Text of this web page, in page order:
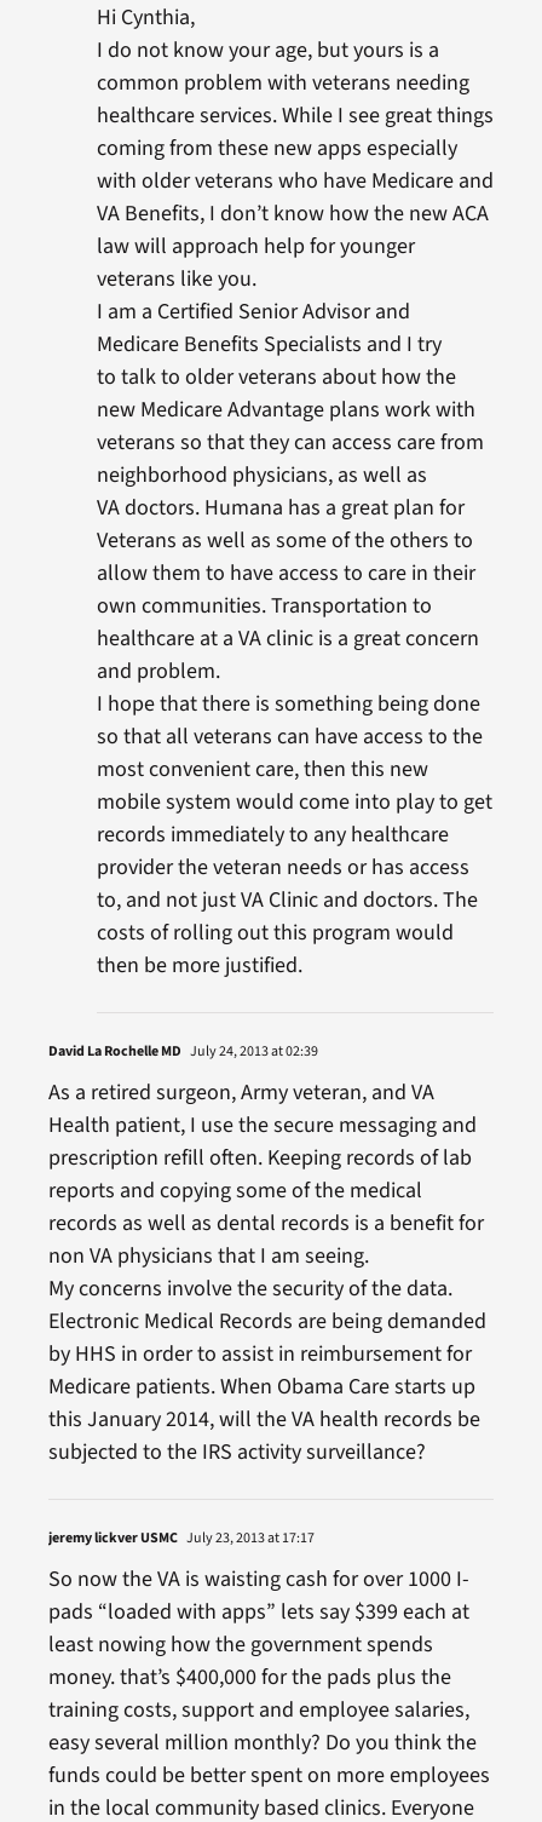
Hi Cynthia,
I do not know your age, but yours is a
common problem with veterans needing
healthcare services. While I see great things
coming from these new apps especially
with older veterans who have Medicare and
VA Benefits, I don’t know how the new ACA
law will approach help for younger
veterans like you.
I am a Certified Senior Advisor and
Medicare Benefits Specialists and I try
to talk to older veterans about how the
new Medicare Advantage plans work with
veterans so that they can access care from
neighborhood physicians, as well as
VA doctors. Humana has a great plan for
Veterans as well as some of the others to
allow them to have access to care in their
own communities. Transportation to
healthcare at a VA clinic is a great concern
and problem.
I hope that there is something being done
so that all veterans can have access to the
most convenient care, then this new
mobile system would come into play to get
records immediately to any healthcare
provider the veteran needs or has access
to, and not just VA Clinic and doctors. The
costs of rolling out this program would
then be more justified.
David La Rochelle MD July 24, 2013 at 02:39
As a retired surgeon, Army veteran, and VA
Health patient, I use the secure messaging and
prescription refill often. Keeping records of lab
reports and copying some of the medical
records as well as dental records is a benefit for
non VA physicians that I am seeing.
My concerns involve the security of the data.
Electronic Medical Records are being demanded
by HHS in order to assist in reimbursement for
Medicare patients. When Obama Care starts up
this January 2014, will the VA health records be
subjected to the IRS activity surveillance?
jeremy lickver USMC July 23, 2013 at 17:17
So now the VA is waisting cash for over 1000 I-
pads “loaded with apps” lets say $399 each at
least nowing how the government spends
money. that’s $400,000 for the pads plus the
training costs, support and employee salaries,
easy several million monthly? Do you think the
funds could be better spent on more employees
in the local community based clinics. Everyone